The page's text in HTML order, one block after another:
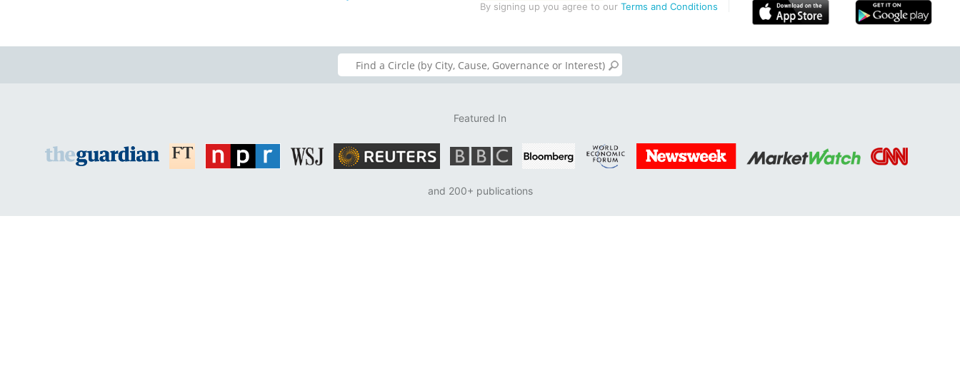
By signing up you agree to our Terms and Conditions
Featured In
and 200+ publications